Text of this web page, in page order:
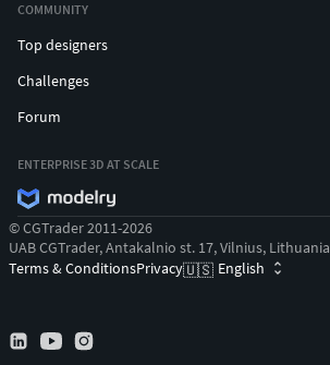
COMMUNITY
Top designers
Challenges
Forum
ENTERPRISE 3D AT SCALE
© CGTrader 2011-2026
UAB CGTrader, Antakalnio st. 17, Vilnius, Lithuania
Terms & ConditionsPrivacy🇺🇸 English